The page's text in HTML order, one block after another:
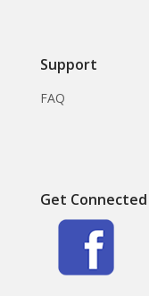
Support
FAQ
Get Connected